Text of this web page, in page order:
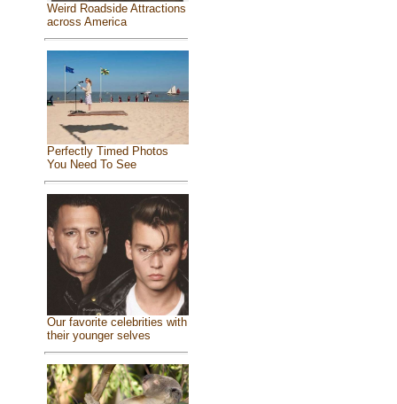
Weird Roadside Attractions
across America
Perfectly Timed Photos
You Need To See
Our favorite celebrities with
their younger selves